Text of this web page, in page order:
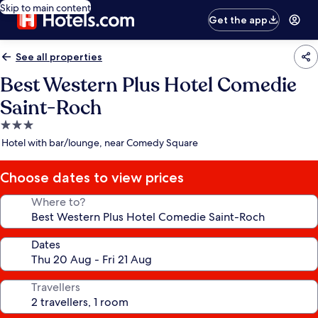
Skip to main content
Get the app
See all properties
Best Western Plus Hotel Comedie
Saint-Roch
3.0
star
Hotel with bar/lounge, near Comedy Square
Choose dates to view prices
Where to?
Dates
Travellers